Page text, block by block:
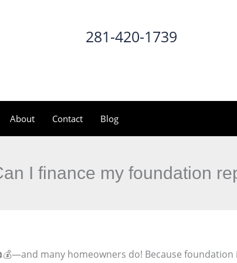
281-420-1739
About Contact Blog
I finance my foundation
many homeowners do! Because